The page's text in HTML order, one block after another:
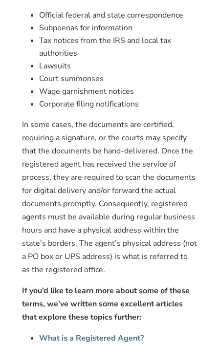
Official federal and state correspondence
Subpoenas for information
Tax notices from the IRS and local tax
authorities
Lawsuits
Court summonses
Wage garnishment notices
Corporate filing notifications
In some cases, the documents are certified,
requiring a signature, or the courts may specify
that the documents be hand-delivered. Once the
registered agent has received the service of
process, they are required to scan the documents
for digital delivery and/or forward the actual
documents promptly. Consequently, registered
agents must be available during regular business
hours and have a physical address within the
state’s borders. The agent’s physical address (not
a PO box or UPS address) is what is referred to
as the registered office.
If you’d like to learn more about some of these
terms, we’ve written some excellent articles
that explore these topics further:
What is a Registered Agent?